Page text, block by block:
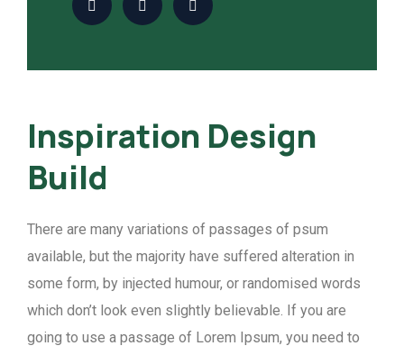
Inspiration Design
Build
There are many variations of passages of psum
available, but the majority have suffered alteration in
some form, by injected humour, or randomised words
which don’t look even slightly believable. If you are
going to use a passage of Lorem Ipsum, you need to